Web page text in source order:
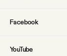
Facebook
YouTube